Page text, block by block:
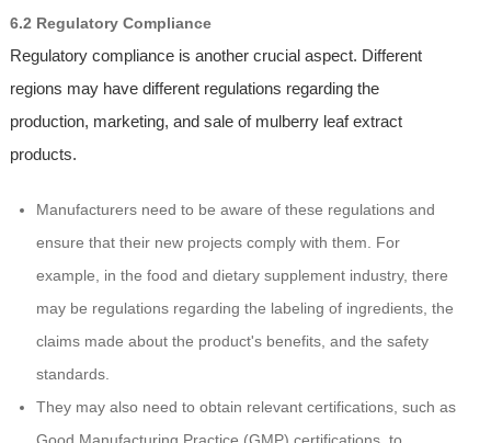
6.2 Regulatory Compliance
Regulatory compliance is another crucial aspect. Different
regions may have different regulations regarding the
production, marketing, and sale of mulberry leaf extract
products.
Manufacturers need to be aware of these regulations and
ensure that their new projects comply with them. For
example, in the food and dietary supplement industry, there
may be regulations regarding the labeling of ingredients, the
claims made about the product's benefits, and the safety
standards.
They may also need to obtain relevant certifications, such as